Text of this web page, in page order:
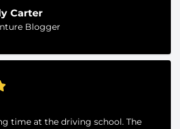
Carter
Blogger
time at the driving school. The